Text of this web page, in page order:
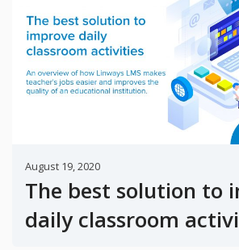
August 19, 2020
The best solution to
daily classroom